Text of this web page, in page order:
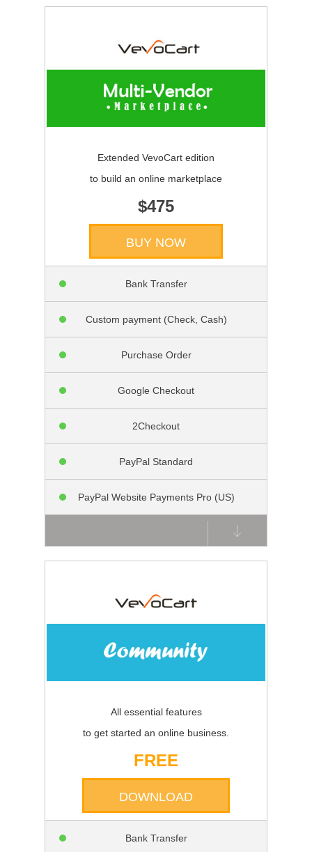
Extended VevoCart edition
to build an online marketplace
$475
BUY NOW
Bank Transfer
Custom payment (Check, Cash)
Purchase Order
Google Checkout
2Checkout
PayPal Standard
PayPal Website Payments Pro (US)
All essential features
to get started an online business.
FREE
DOWNLOAD
Bank Transfer